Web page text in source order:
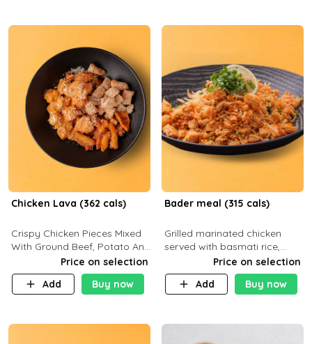
Chicken Lava (362 cals)
Crispy Chicken Pieces Mixed
With Ground Beef, Potato And
Our Buffalo Sauce Made For
Buffalo Lovers . P43g C29g
F7g
Price on selection
Add
Buy now
Bader meal (315 cals)
Grilled marinated chicken
served with basmati rice,
fresh tomatoes, red onion,
sweet corn, and parsley,
finished with creamy ranch
Price on selection
Add
Buy now